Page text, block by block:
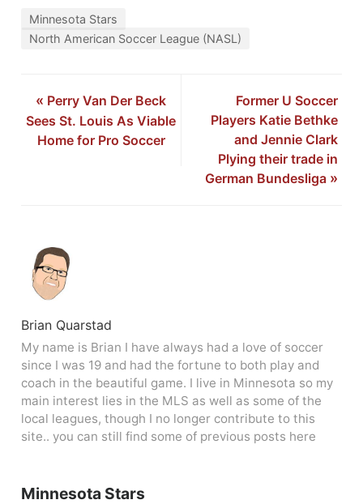
Minnesota Stars
North American Soccer League (NASL)
« Perry Van Der Beck
Sees St. Louis As Viable
Home for Pro Soccer
Former U Soccer
Players Katie Bethke
and Jennie Clark
Plying their trade in
German Bundesliga»
Brian Quarstad
My name is Brian I have always had a love of soccer
since I was 19 and had the fortune to both play and
coach in the beautiful game. I live in Minnesota so my
main interest lies in the MLS as well as some of the
local leagues, though I no longer contribute to this
site.. you can still find some of previous posts here
Minnesota Stars